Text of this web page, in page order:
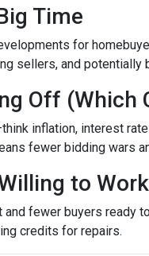
Time
for
sellers, and
Off (Which
inflation, interest
fewer bidding wars
to
and fewer buyers ready
credits for repairs.